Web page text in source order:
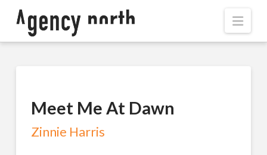
Meet Me At Dawn
Zinnie Harris